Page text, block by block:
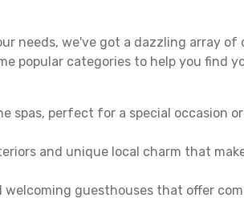
needs, we've got a dazzling array of
popular categories to help you find
spas, perfect for a special occasion
and unique local charm that
guesthouses that offer